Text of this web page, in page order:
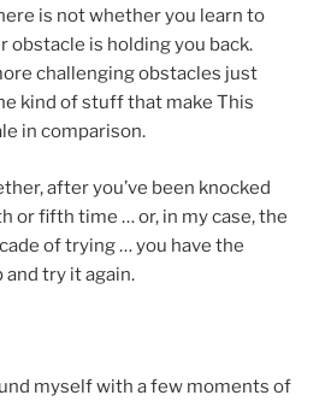
is not whether you learn to
obstacle is holding you back.
challenging obstacles just
kind of stuff that make This
in comparison.
after you’ve been knocked
or fifth time … or, in my case, the
of trying … you have the
try it again.
myself with a few moments of